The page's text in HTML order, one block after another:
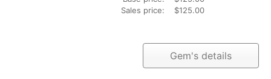
Sales price:
$125.00
Gem's details